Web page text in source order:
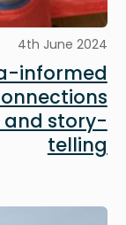
4th June 2024
informed
and story-
telling
Image